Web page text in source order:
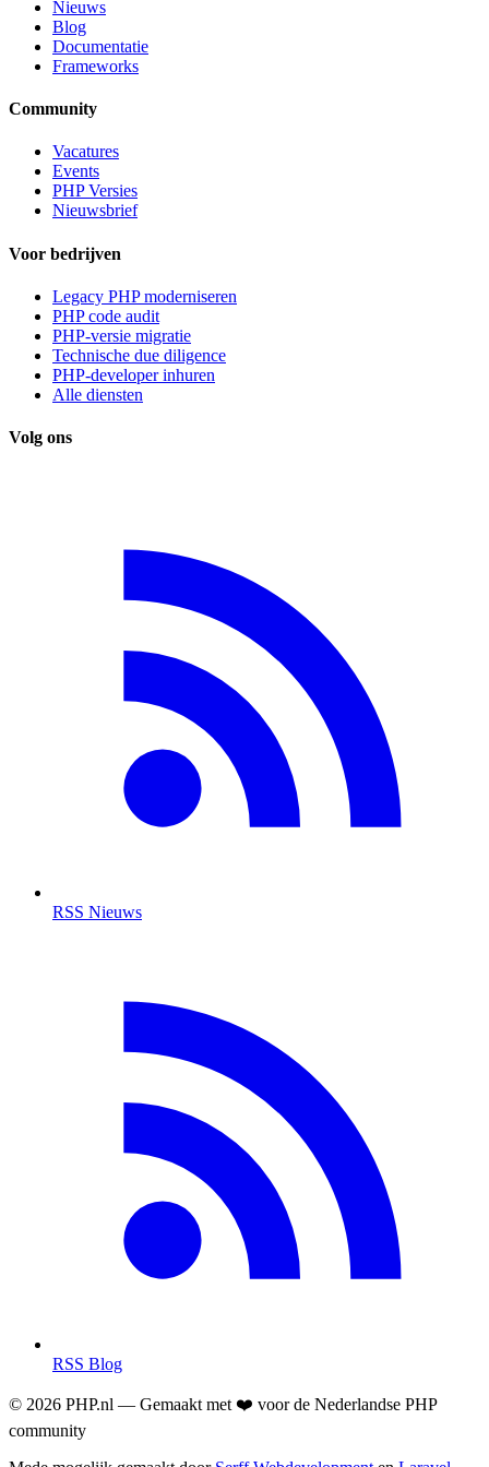
Nieuws
Blog
Documentatie
Frameworks
Community
Vacatures
Events
PHP Versies
Nieuwsbrief
Voor bedrijven
Legacy PHP moderniseren
PHP code audit
PHP-versie migratie
Technische due diligence
PHP-developer inhuren
Alle diensten
Volg ons
RSS Nieuws
RSS Blog
© 2026 PHP.nl — Gemaakt met ❤️ voor de Nederlandse PHP
community